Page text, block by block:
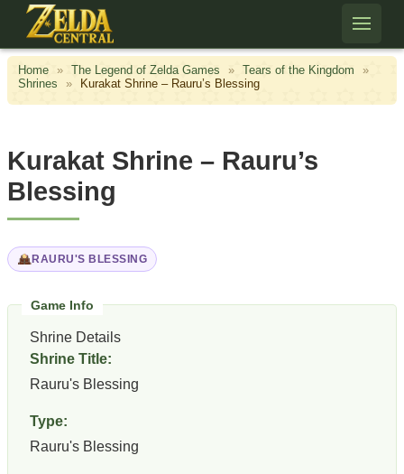
Skip to content
Home » The Legend of Zelda Games » Tears of the Kingdom
»
Shrines
» Kurakat Shrine – Rauru’s Blessing
Kurakat Shrine – Rauru’s
Blessing
RAURU'S BLESSING
Shrine Details
Shrine Title:
Rauru's Blessing
Type:
Rauru's Blessing